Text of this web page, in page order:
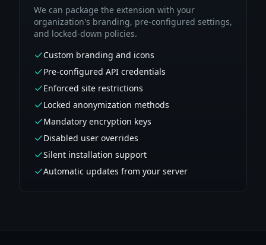
We can package the extension with your
organization's branding, pre-configured settings,
and locked-down policies.
Custom branding and icons
Pre-configured API credentials
Enforced site restrictions
Locked anonymization methods
Mandatory encryption keys
Disabled user overrides
Silent installation support
Automatic updates from your server